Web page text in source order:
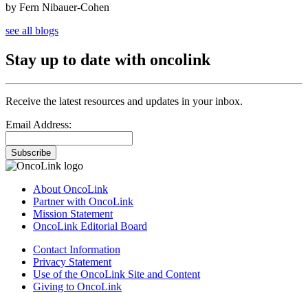
by Fern Nibauer-Cohen
see all blogs
Stay up to date with oncolink
Receive the latest resources and updates in your inbox.
Email Address:
Subscribe
About OncoLink
Partner with OncoLink
Mission Statement
OncoLink Editorial Board
Contact Information
Privacy Statement
Use of the OncoLink Site and Content
Giving to OncoLink